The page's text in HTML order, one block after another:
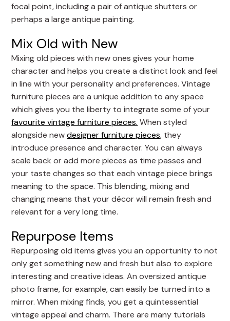
focal point, including a pair of antique shutters or
perhaps a large antique painting.
Mix Old with New
Mixing old pieces with new ones gives your home
character and helps you create a distinct look and feel
in line with your personality and preferences. Vintage
furniture pieces are a unique addition to any space
which gives you the liberty to integrate some of your
favourite vintage furniture pieces. When styled
alongside newdesigner furniture pieces, they
introduce presence and character. You can always
scale back or add more pieces as time passes and
your taste changes so that each vintage piece brings
meaning to the space. This blending, mixing and
changing means that your décor will remain fresh and
relevant for a very long time.
Repurpose Items
Repurposing old items gives you an opportunity to not
only get something new and fresh but also to explore
interesting and creative ideas. An oversized antique
photo frame, for example, can easily be turned into a
mirror. When mixing finds, you get a quintessential
vintage appeal and charm. There are many tutorials